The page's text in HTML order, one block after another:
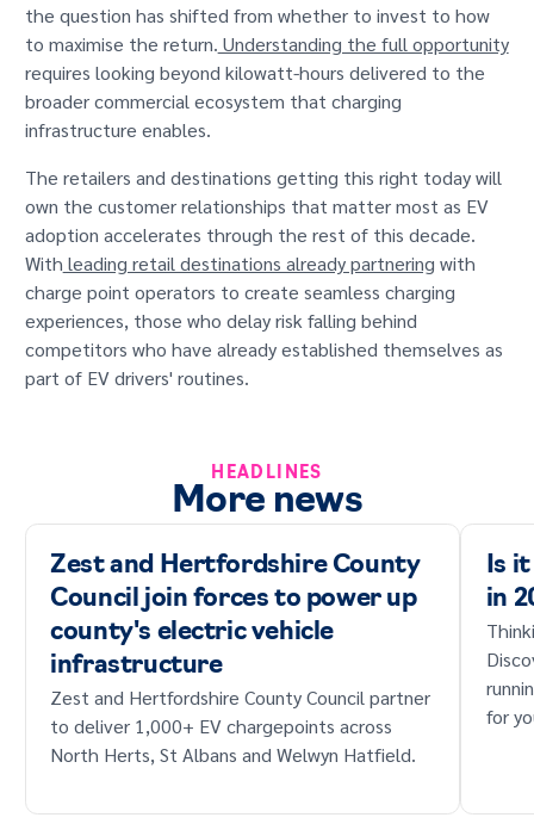
the question has shifted from whether to invest to how
to maximise the return. Understanding the full opportunity
requires looking beyond kilowatt-hours delivered to the
broader commercial ecosystem that charging
infrastructure enables.
The retailers and destinations getting this right today will
own the customer relationships that matter most as EV
adoption accelerates through the rest of this decade.
With leading retail destinations already partnering with
charge point operators to create seamless charging
experiences, those who delay risk falling behind
competitors who have already established themselves as
part of EV drivers' routines.
HEADLINES
More news
Zest and Hertfordshire County
Council join forces to power up
county's electric vehicle
infrastructure
Zest and Hertfordshire County Council partner
to deliver 1,000+ EV chargepoints across
North Herts, St Albans and Welwyn Hatfield.
Is
in
for